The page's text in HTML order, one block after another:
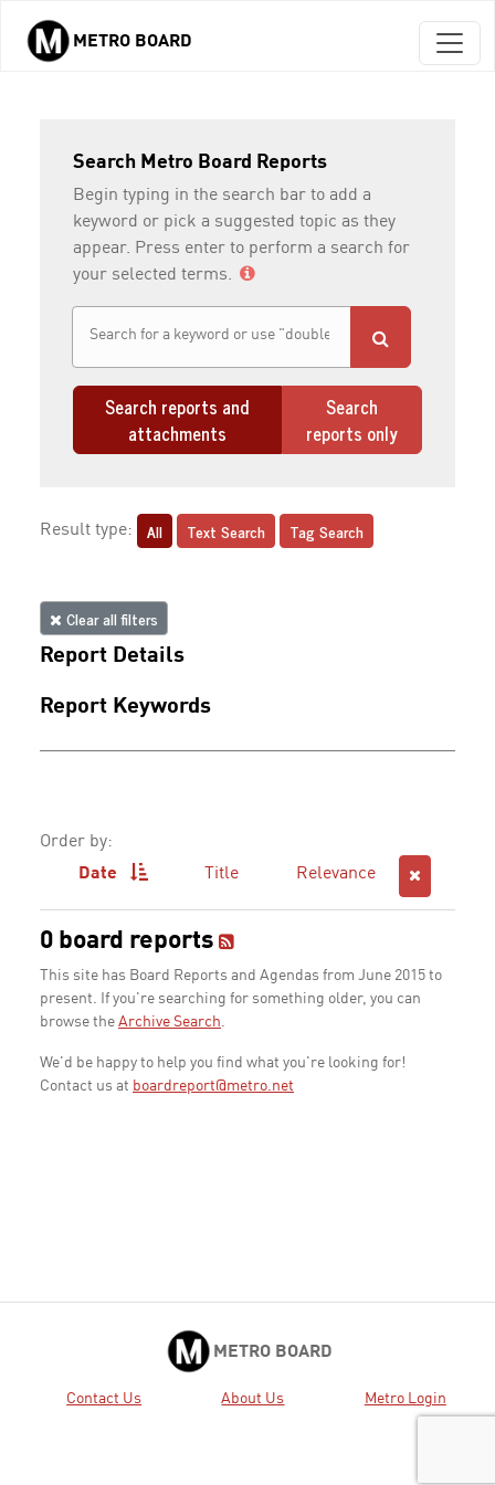
Skip to main content
METRO BOARD
Search Metro Board Reports
Begin typing in the search bar to add a
keyword or pick a suggested topic as they
appear. Press enter to perform a search for
your selected terms.
Search reports and
attachments
Search
reports only
Result type: All Text Search Tag Search
Clear all filters
Report Details
Report Keywords
Order by:
Date
Title Relevance
0 board reports
This site has Board Reports and Agendas from June 2015 to
present. If you're searching for something older, you can
browse the Archive Search.
We'd be happy to help you find what you're looking for!
Contact us at boardreport@metro.net
METRO BOARD
Contact Us About Us Metro Login